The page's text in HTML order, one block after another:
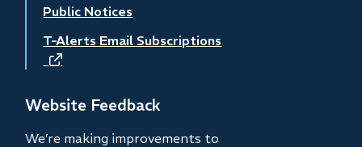
Public Notices
T-Alerts Email Subscriptions
(opens
new
Website Feedback
We’re making improvements to